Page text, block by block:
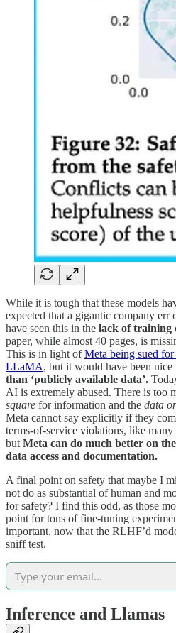
While it is tough that these models
expected that a gigantic company err
have seen this in the lack of training
paper, while almost 40 pages, is
This is in light ofMeta being sued
LLaMA, but it would have been
than ‘publicly available data’.
AI is extremely abused. There is too
square for information and the data
Meta cannot say explicitly if they
terms-of-service violations, like many
but Meta can do much better on
data access and documentation.
A final point on safety that maybe I
not do as substantial of human and
for safety? I find this odd, as those
point for tons of fine-tuning
important, now that the RLHF’d
sniff test.
Inference and Llamas